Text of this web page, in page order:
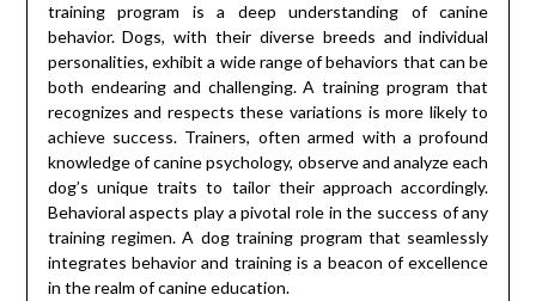
training program is a deep understanding of canine
behavior. Dogs, with their diverse breeds and individual
personalities, exhibit a wide range of behaviors that can be
both endearing and challenging. A training program that
recognizes and respects these variations is more likely to
achieve success. Trainers, often armed with a profound
knowledge of canine psychology, observe and analyze each
dog’s unique traits to tailor their approach accordingly.
Behavioral aspects play a pivotal role in the success of any
training regimen. A dog training program that seamlessly
integrates behavior and training is a beacon of excellence
in the realm of canine education.